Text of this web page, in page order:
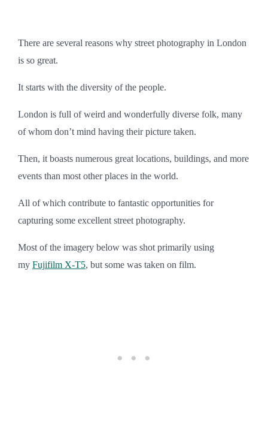
There are several reasons why street photography in London
is so great.
It starts with the diversity of the people.
London is full of weird and wonderfully diverse folk, many
of whom don’t mind having their picture taken.
Then, it boasts numerous great locations, buildings, and more
events than most other places in the world.
All of which contribute to fantastic opportunities for
capturing some excellent street photography.
Most of the imagery below was shot primarily using
my Fujifilm X-T5, but some was taken on film.